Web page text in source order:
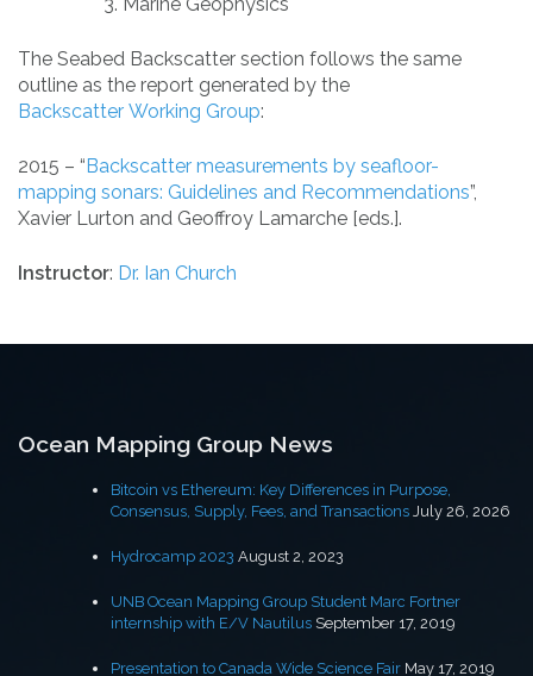
The Seabed Backscatter section follows the same
outline as the report generated by the
Backscatter Working Group:
2015 – “Backscatter measurements by seafloor-
mapping sonars: Guidelines and Recommendations”,
Xavier Lurton and Geoffroy Lamarche [eds.].
Instructor: Dr. Ian Church
Ocean Mapping Group News
Bitcoin vs Ethereum: Key Differences in Purpose,
Consensus, Supply, Fees, and Transactions July 26, 2026
Hydrocamp 2023 August 2, 2023
UNB Ocean Mapping Group Student Marc Fortner
internship with E/V Nautilus September 17, 2019
Presentation to Canada Wide Science Fair May 17, 2019